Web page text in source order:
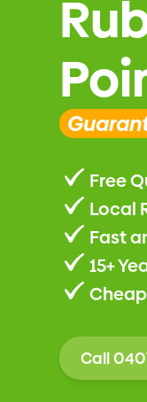
Free
Local
Fast
15+
Call